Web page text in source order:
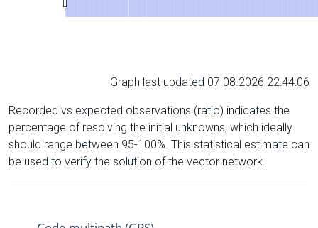
Graph last updated 07.08.2026 22:44:06
Recorded vs expected observations (ratio) indicates the
percentage of resolving the initial unknowns, which ideally
should range between 95-100%. This statistical estimate can
be used to verify the solution of the vector network.